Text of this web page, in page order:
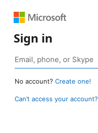
Sign in
No account? Create one!
Can’t access your account?